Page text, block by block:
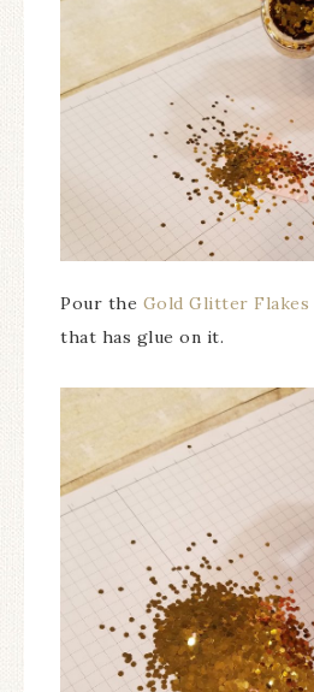
Pour the Gold Glitter Flakes
that has glue on it.